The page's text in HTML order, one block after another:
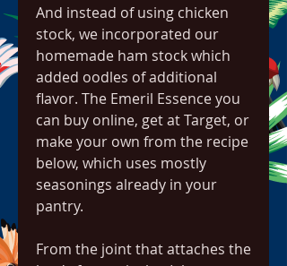
And instead of using chicken
stock, we incorporated our
homemade ham stock which
added oodles of additional
flavor. The Emeril Essence you
can buy online, get at Target, or
make your own from the recipe
below, which uses mostly
seasonings already in your
pantry.
From the joint that attaches the